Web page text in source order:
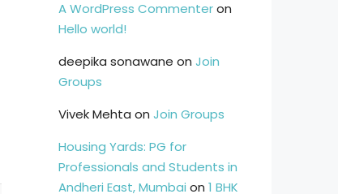
A WordPress Commenteron
Hello world!
deepika sonawane on Join
Groups
Vivek Mehta on Join Groups
Housing Yards: PG for
Professionals and Students in
Andheri East, Mumbai on 1 BHK